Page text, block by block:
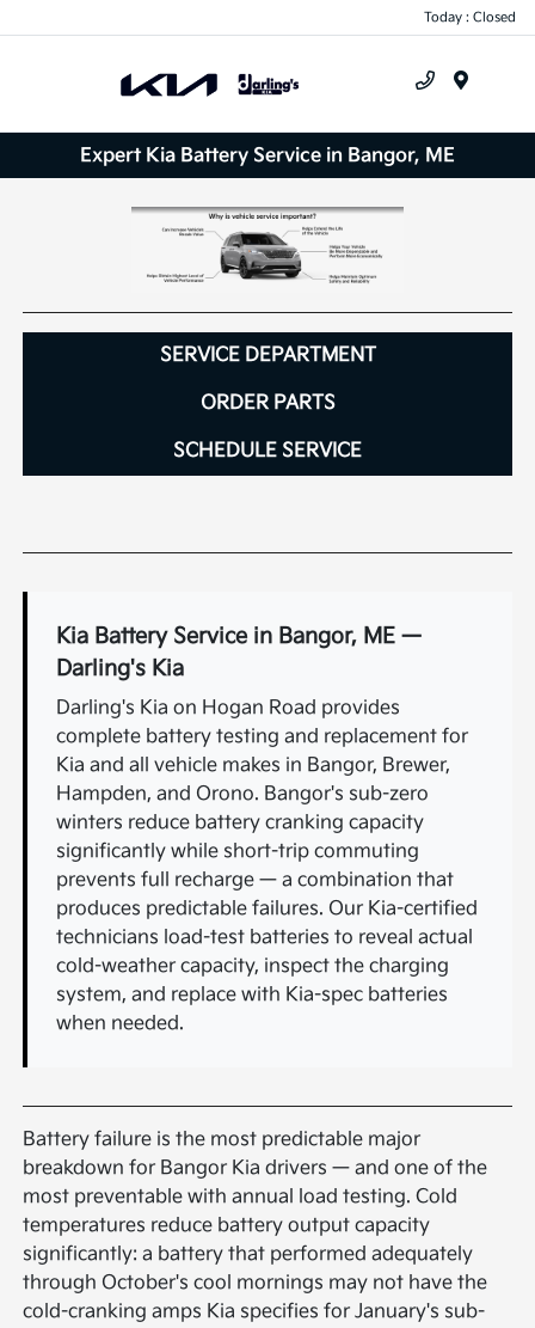
Today : Closed
Expert Kia Battery Service in Bangor, ME
SERVICE DEPARTMENT
ORDER PARTS
SCHEDULE SERVICE
Kia Battery Service in Bangor, ME —
Darling's Kia
Darling's Kia on Hogan Road provides
complete battery testing and replacement for
Kia and all vehicle makes in Bangor, Brewer,
Hampden, and Orono. Bangor's sub-zero
winters reduce battery cranking capacity
significantly while short-trip commuting
prevents full recharge — a combination that
produces predictable failures. Our Kia-certified
technicians load-test batteries to reveal actual
cold-weather capacity, inspect the charging
system, and replace with Kia-spec batteries
when needed.
Battery failure is the most predictable major
breakdown for Bangor Kia drivers — and one of the
most preventable with annual load testing. Cold
temperatures reduce battery output capacity
significantly: a battery that performed adequately
through October's cool mornings may not have the
cold-cranking amps Kia specifies for January's sub-